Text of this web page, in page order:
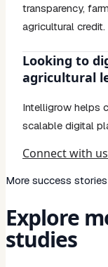
transparency,
agricultural credit.
Looking to
agricultural
Intelligrow helps
scalable digital
Connect with
More success stories
Explore
studies